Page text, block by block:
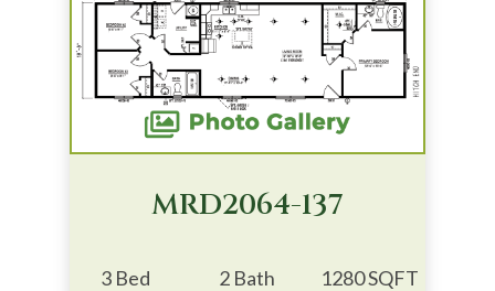
MRD2064-137
3 Bed 2 Bath 1280 SQFT